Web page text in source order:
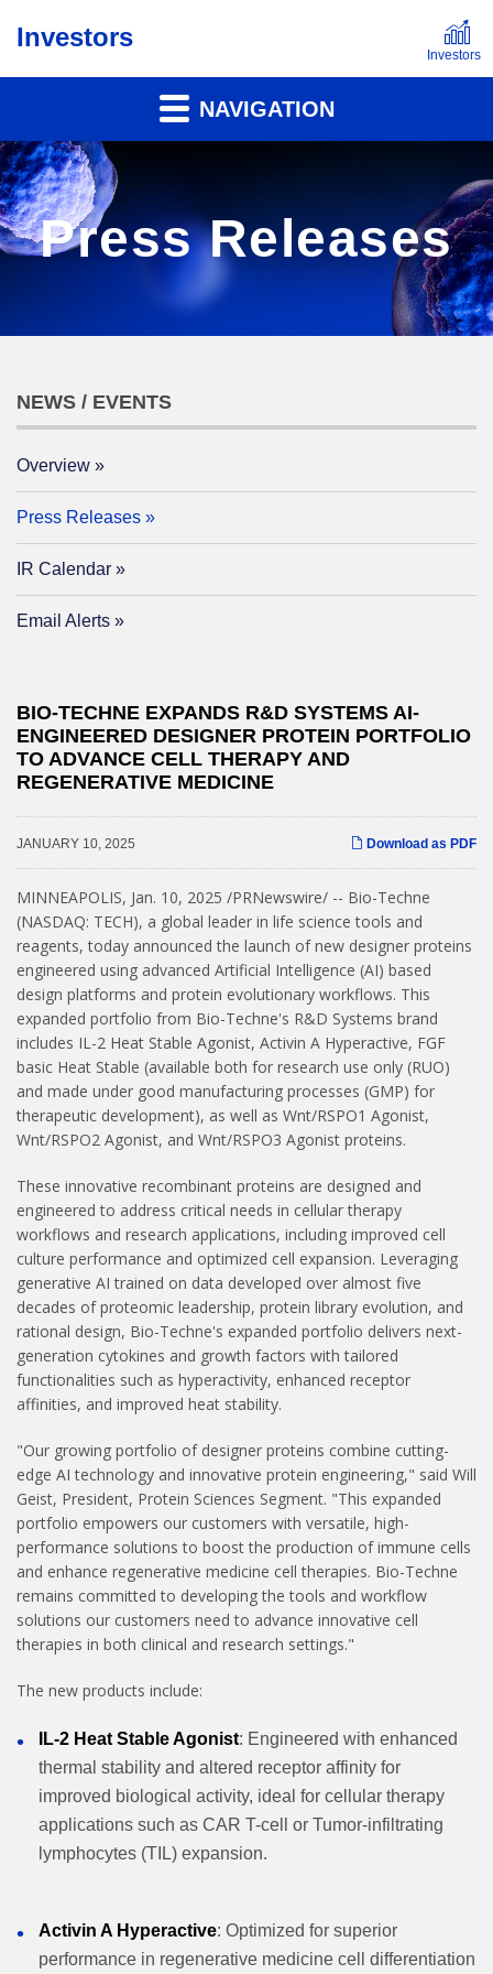
Investors
NAVIGATION
Press Releases
NEWS / EVENTS
Overview
Press Releases
IR Calendar
Email Alerts
BIO-TECHNE EXPANDS R&D SYSTEMS AI-
ENGINEERED DESIGNER PROTEIN PORTFOLIO
TO ADVANCE CELL THERAPY AND
REGENERATIVE MEDICINE
Download as PDF
JANUARY 10, 2025
MINNEAPOLIS, Jan. 10, 2025 /PRNewswire/ -- Bio-Techne
(NASDAQ: TECH), a global leader in life science tools and
reagents, today announced the launch of new designer proteins
engineered using advanced Artificial Intelligence (AI) based
design platforms and protein evolutionary workflows. This
expanded portfolio from Bio-Techne's R&D Systems brand
includes IL-2 Heat Stable Agonist, Activin A Hyperactive, FGF
basic Heat Stable (available both for research use only (RUO)
and made under good manufacturing processes (GMP) for
therapeutic development), as well as Wnt/RSPO1 Agonist,
Wnt/RSPO2 Agonist, and Wnt/RSPO3 Agonist proteins.
These innovative recombinant proteins are designed and
engineered to address critical needs in cellular therapy
workflows and research applications, including improved cell
culture performance and optimized cell expansion. Leveraging
generative AI trained on data developed over almost five
decades of proteomic leadership, protein library evolution, and
rational design, Bio-Techne's expanded portfolio delivers next-
generation cytokines and growth factors with tailored
functionalities such as hyperactivity, enhanced receptor
affinities, and improved heat stability.
"Our growing portfolio of designer proteins combine cutting-
edge AI technology and innovative protein engineering," said Will
Geist, President, Protein Sciences Segment. "This expanded
portfolio empowers our customers with versatile, high-
performance solutions to boost the production of immune cells
and enhance regenerative medicine cell therapies. Bio-Techne
remains committed to developing the tools and workflow
solutions our customers need to advance innovative cell
therapies in both clinical and research settings."
The new products include:
IL-2 Heat Stable Agonist: Engineered with enhanced
thermal stability and altered receptor affinity for
improved biological activity, ideal for cellular therapy
applications such as CAR T-cell or Tumor-infiltrating
lymphocytes (TIL) expansion.
Activin A Hyperactive: Optimized for superior
performance in regenerative medicine cell differentiation